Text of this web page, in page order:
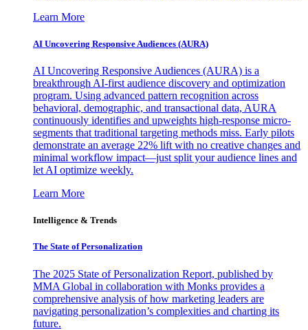
Learn More
AI Uncovering Responsive Audiences (AURA)
AI Uncovering Responsive Audiences (AURA) is a
breakthrough AI-first audience discovery and optimization
program. Using advanced pattern recognition across
behavioral, demographic, and transactional data, AURA
continuously identifies and upweights high-response micro-
segments that traditional targeting methods miss. Early pilots
demonstrate an average 22% lift with no creative changes and
minimal workflow impact—just split your audience lines and
let AI optimize weekly.
Learn More
Intelligence & Trends
The State of Personalization
The 2025 State of Personalization Report, published by
MMA Global in collaboration with Monks provides a
comprehensive analysis of how marketing leaders are
navigating personalization’s complexities and charting its
future.